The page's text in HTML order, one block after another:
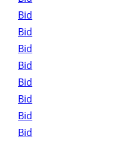
Bid
Bid
Bid
Bid
Bid
Bid
Bid
Bid